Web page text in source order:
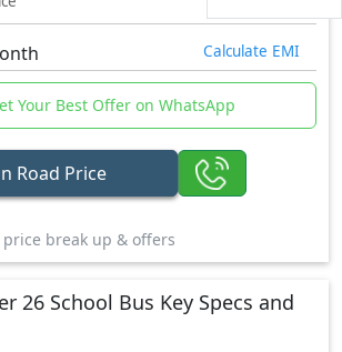
Calculate EMI
Your Best Offer on WhatsApp
Road Price
break up & offers
26 School Bus Key Specs and